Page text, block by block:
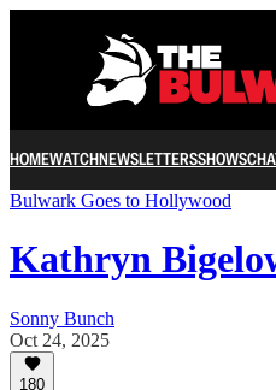
HOMEWATCHNEWSLETTERSSHOWS
Bulwark Goes to Hollywood
Kathryn
Sonny Bunch
Oct 24, 2025
180